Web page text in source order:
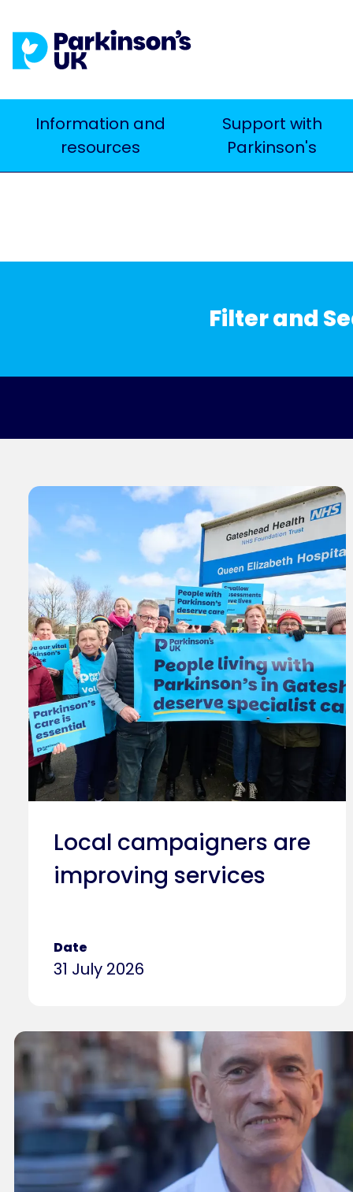
to
main
Main
navigation
Information and
resources
Support with
Parkinson's
Filter and
Local campaigners are
improving services
Date
31 July 2026